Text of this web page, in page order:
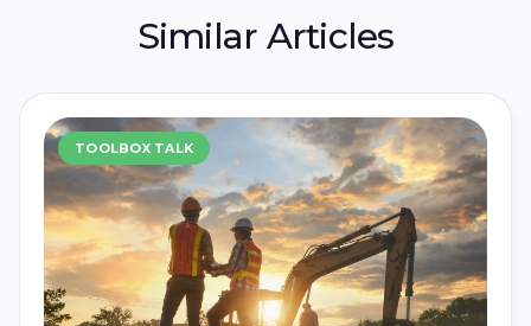
Similar Articles
TOOLBOX TALK